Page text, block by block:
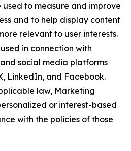
to measure and improve
and to help display content
relevant to user interests.
in connection with
social media platforms
LinkedIn, and Facebook.
law, Marketing
or interest-based
with the policies of those